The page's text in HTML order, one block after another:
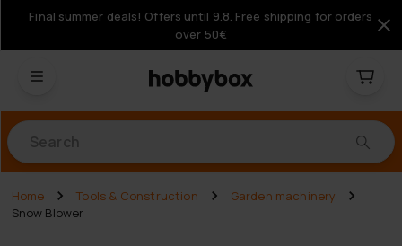
Final summer deals! Offers until 9.8. Free shipping for orders
over 50€
Home Tools & Construction
Garden machinery
Snow Blower